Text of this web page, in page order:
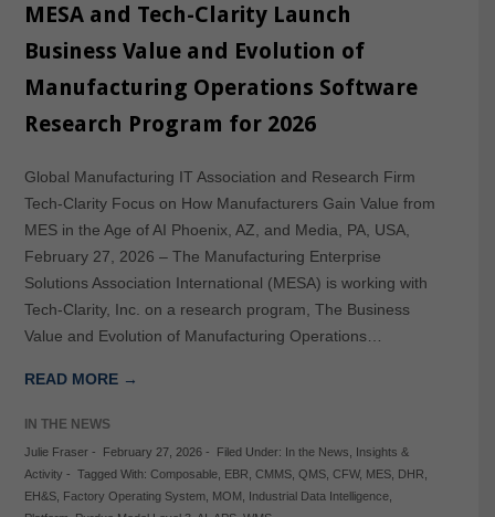
MESA and Tech-Clarity Launch
Business Value and Evolution of
Manufacturing Operations Software
Research Program for 2026
Global Manufacturing IT Association and Research Firm
Tech-Clarity Focus on How Manufacturers Gain Value from
MES in the Age of AI Phoenix, AZ, and Media, PA, USA,
February 27, 2026 – The Manufacturing Enterprise
Solutions Association International (MESA) is working with
Tech-Clarity, Inc. on a research program, The Business
Value and Evolution of Manufacturing Operations…
READ MORE →
IN THE NEWS
Julie Fraser- February 27, 2026- Filed Under: In the News
Insights &
Activity - Tagged With: Composable, EBR CMMS, QMS, CFW, MES, DHR
EH&S, Factory Operating System, MOM Industrial Data Intelligence,